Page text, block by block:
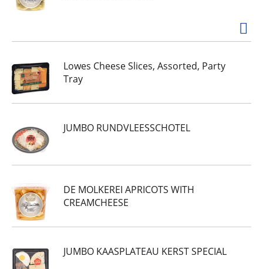
Lowes Cheese Slices, Assorted, Party
Tray
JUMBO RUNDVLEESSCHOTEL
DE MOLKEREI APRICOTS WITH
CREAMCHEESE
JUMBO KAASPLATEAU KERST SPECIAL